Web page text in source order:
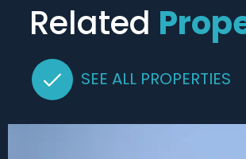
Related
SEE ALL PROPERTIES